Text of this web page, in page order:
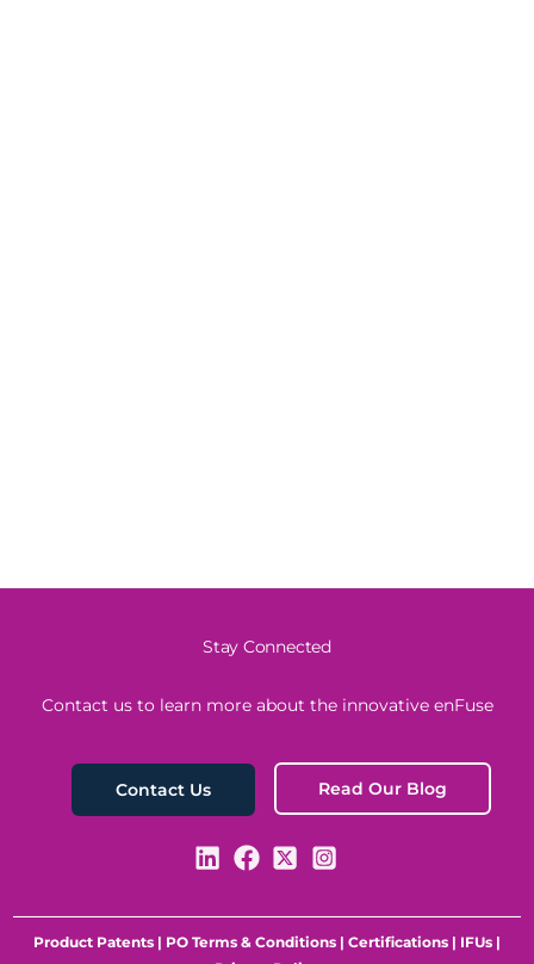
Stay Connected
Contact us to learn more about the innovative enFuse
Contact Us Read Our Blog
Product Patents | PO Terms & Conditions | Certifications | IFUs |